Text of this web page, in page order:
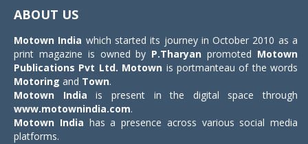
ABOUT US
Motown India which started its journey in October 2010 as a
print magazine is owned by P.Tharyan promoted Motown
Publications Pvt Ltd. Motown is portmanteau of the words
Motoring and Town.
Motown India is present in the digital space through
www.motownindia.com.
Motown India has a presence across various social media
platforms.